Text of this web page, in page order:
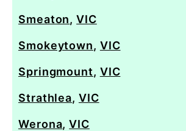
Smeaton,VIC
Smokeytown, VIC
Springmount, VIC
Strathlea, VIC
Werona,VIC